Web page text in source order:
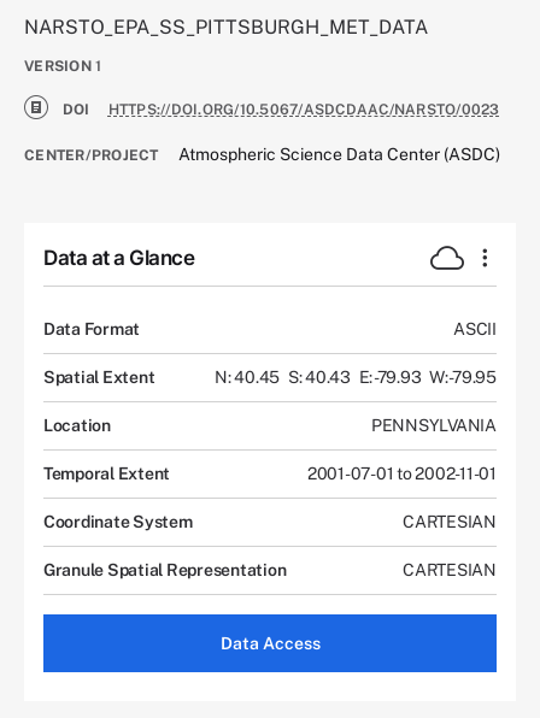
NARSTO_EPA_SS_PITTSBURGH_MET_DATA
VERSION 1
DOI HTTPS://DOI.ORG/10.5067/ASDCDAAC/NARSTO/0023
CENTER/PROJECT Atmospheric Science Data Center (ASDC)
Data at a Glance
Data Format ASCII
Spatial Extent N: 40.45 S: 40.43 E: -79.93 W: -79.95
Location PENNSYLVANIA
Temporal Extent 2001-07-01 to 2002-11-01
Coordinate System CARTESIAN
Granule Spatial Representation CARTESIAN
Data Access